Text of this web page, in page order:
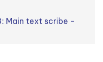
Main text scribe -